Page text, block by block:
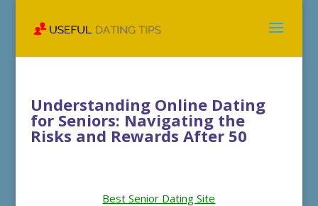
Understanding Online Dating
for Seniors: Navigating the
Risks and Rewards After 50
Best Senior Dating Site